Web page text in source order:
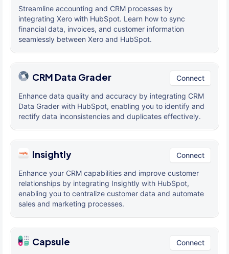
Streamline accounting and CRM processes by
integrating Xero with HubSpot. Learn how to sync
financial data, invoices, and customer information
seamlessly between Xero and HubSpot.
CRM Data Grader Connect
Enhance data quality and accuracy by integrating CRM
Data Grader with HubSpot, enabling you to identify and
rectify data inconsistencies and duplicates effectively.
Insightly Connect
Enhance your CRM capabilities and improve customer
relationships by integrating Insightly with HubSpot,
enabling you to centralize customer data and automate
sales and marketing processes.
Capsule Connect